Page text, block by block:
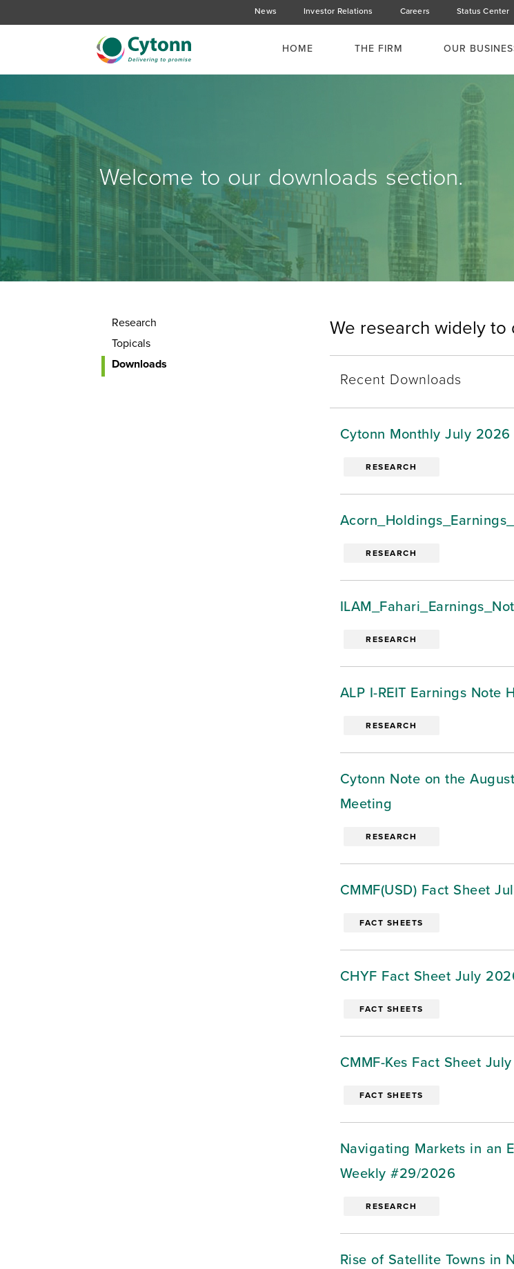
News Investor Relations Careers Status Center
HOME THE FIRM OUR
Welcome to our downloads section.
Research
Topicals
Downloads
We research widely to
Recent Downloads
Cytonn Monthly July 2026
RESEARCH
RESEARCH
RESEARCH
ALP I-REIT Earnings Note
RESEARCH
Cytonn Note on the
Meeting
RESEARCH
CMMF(USD) Fact Sheet
FACT SHEETS
CHYF Fact Sheet July
FACT SHEETS
CMMF-Kes Fact Sheet
FACT SHEETS
Navigating Markets in an
Weekly #29/2026
RESEARCH
Rise of Satellite Towns in